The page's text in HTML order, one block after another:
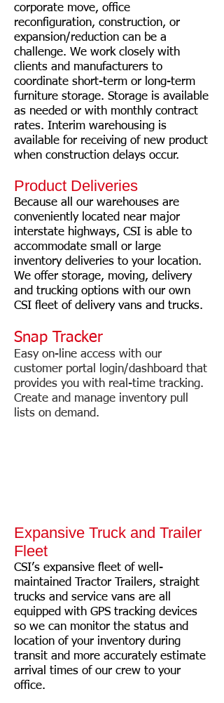
corporate move, office
reconfiguration, construction, or
expansion/reduction can be a
challenge. We work closely with
clients and manufacturers to
coordinate short-term or long-term
furniture storage. Storage is available
as needed or with monthly contract
rates. Interim warehousing is
available for receiving of new product
when construction delays occur.
Product Deliveries
Because all our warehouses are
conveniently located near major
interstate highways, CSI is able to
accommodate small or large
inventory deliveries to your location.
We offer storage, moving, delivery
and trucking options with our own
CSI fleet of delivery vans and trucks.
Snap Tracker
Easy on-line access with our
customer portal login/dashboard that
provides you with real-time tracking.
Create and manage inventory pull
lists on demand.
Expansive Truck and Trailer
Fleet
CSI’s expansive fleet of well-
maintained Tractor Trailers, straight
trucks and service vans are all
equipped with GPS tracking devices
so we can monitor the status and
location of your inventory during
transit and more accurately estimate
arrival times of our crew to your
office.